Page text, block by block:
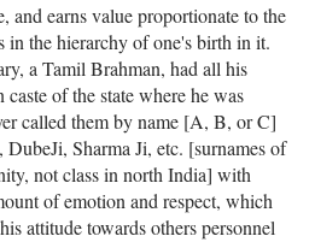
and earns value proportionate to the
in the hierarchy of one's birth in it.
a Tamil Brahman, had all his
of the state where he was
called them by name [A, B, or C]
DubeJi, Sharma Ji, etc. [surnames of
not class in north India] with
of emotion and respect, which
attitude towards others personnel